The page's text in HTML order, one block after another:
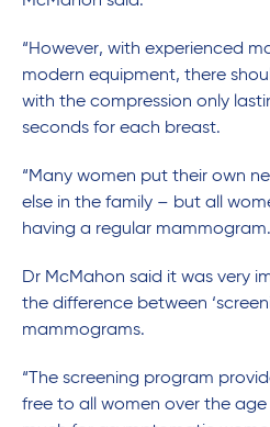
“However, with experienced
modern equipment, there
with the compression only
seconds for each breast.
“Many women put their own
else in the family – but all
having a regular
Dr McMahon said it was very
the difference between
mammograms.
“The screening program
free to all women over the age